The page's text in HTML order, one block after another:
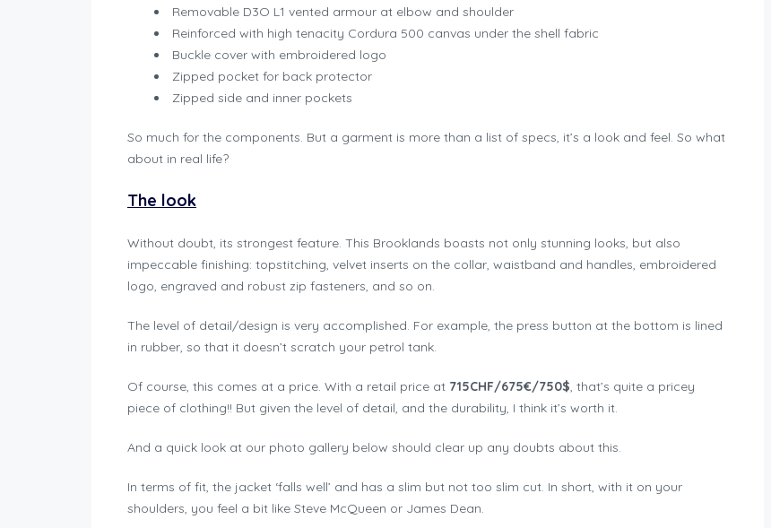
Removable D3O L1 vented armour at elbow and shoulder
Reinforced with high tenacity Cordura 500 canvas under the shell fabric
Buckle cover with embroidered logo
Zipped pocket for back protector
Zipped side and inner pockets
So much for the components. But a garment is more than a list of specs, it’s a look and feel. So what
about in real life?
The look
Without doubt, its strongest feature. This Brooklands boasts not only stunning looks, but also
impeccable finishing: topstitching, velvet inserts on the collar, waistband and handles, embroidered
logo, engraved and robust zip fasteners, and so on.
The level of detail/design is very accomplished. For example, the press button at the bottom is lined
in rubber, so that it doesn’t scratch your petrol tank.
Of course, this comes at a price. With a retail price at 715CHF/675€/750$, that’s quite a pricey
piece of clothing!! But given the level of detail, and the durability, I think it’s worth it.
And a quick look at our photo gallery below should clear up any doubts about this.
In terms of fit, the jacket ‘falls well’ and has a slim but not too slim cut. In short, with it on your
shoulders, you feel a bit like Steve McQueen or James Dean.